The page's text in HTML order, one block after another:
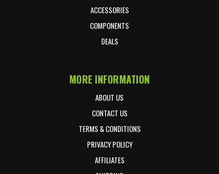
ACCESSORIES
COMPONENTS
DEALS
MORE INFORMATION
ABOUT US
CONTACT US
TERMS & CONDITIONS
PRIVACY POLICY
AFFILIATES